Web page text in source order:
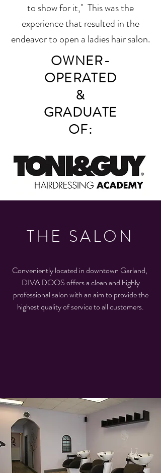
to show for it," This was the
experience that resulted in the
endeavor to open a ladies hair salon.
THE SALON
Conveniently located in downtown Garland,
DIVA DOOS offers a clean and highly
professional salon with an aim to provide the
highest quality of service to all customers.
OWNER-
OPERATED
&
GRADUATE
OF: